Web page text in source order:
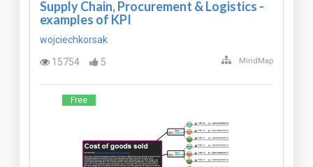
Supply Chain, Procurement & Logistics -
examples of KPI
wojciechkorsak
15754
5 MindMap
Free